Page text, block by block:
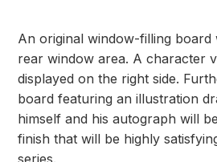
An original window-filling board
rear window area. A character
displayed on the right side.
board featuring an illustration
himself and his autograph will
finish that will be highly
series.